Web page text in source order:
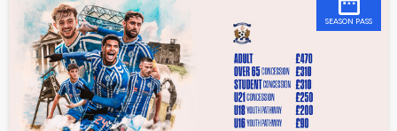
SEASON PASS